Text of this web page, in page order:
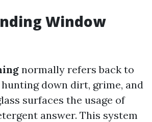
Window
normally refers back to
down dirt, grime, and
surfaces the usage of
answer. This system